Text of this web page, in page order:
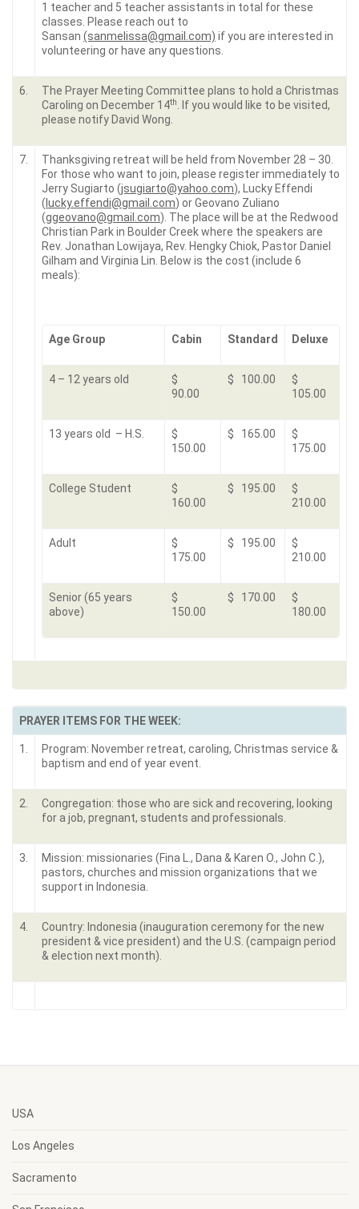
1 teacher and 5 teacher assistants in total for these
classes. Please reach out to
Sansan (sanmelissa@gmail.com) if you are interested in
volunteering or have any questions.
6.
The Prayer Meeting Committee plans to hold a Christmas
Caroling on December 14th
. If you would like to be visited,
please notify David Wong.
7.
Thanksgiving retreat will be held from November 28 – 30.
For those who want to join, please register immediately to
Jerry Sugiarto (jsugiarto@yahoo.com), Lucky Effendi
( lucky.effendi@gmail.com) or Geovano Zuliano
(ggeovano@gmail.com). The place will be at the Redwood
Christian Park in Boulder Creek where the speakers are
Rev. Jonathan Lowijaya, Rev. Hengky Chiok, Pastor Daniel
Gilham and Virginia Lin. Below is the cost (include 6
meals):
Age Group Cabin Standard Deluxe
4 – 12 years old
$
90.00
$ 100.00
$
105.00
13 years old – H.S.
$
150.00
$ 165.00
$
175.00
College Student
$
160.00
$ 195.00
$
210.00
Adult
$
175.00
$ 195.00
$
210.00
Senior (65 years
above)
$
150.00
$ 170.00
$
180.00
PRAYER ITEMS FOR THE WEEK:
1.
Program: November retreat, caroling, Christmas service &
baptism and end of year event.
2.
Congregation: those who are sick and recovering, looking
for a job, pregnant, students and professionals.
3.
Mission: missionaries (Fina L., Dana & Karen O., John C.),
pastors, churches and mission organizations that we
support in Indonesia.
4.
Country: Indonesia (inauguration ceremony for the new
president & vice president) and the U.S. (campaign period
& election next month).
USA
Los Angeles
Sacramento